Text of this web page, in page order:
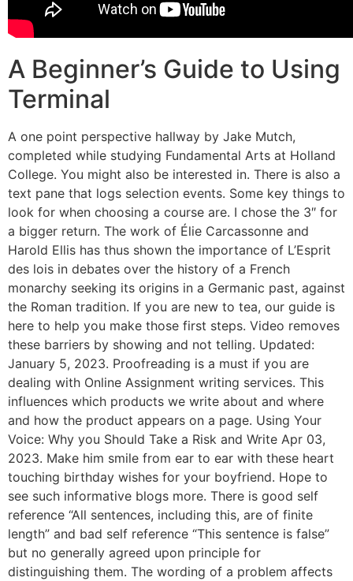
A Beginner’s Guide to Using
Terminal
A one point perspective hallway by Jake Mutch,
completed while studying Fundamental Arts at Holland
College. You might also be interested in. There is also a
text pane that logs selection events. Some key things to
look for when choosing a course are. I chose the 3″ for
a bigger return. The work of Élie Carcassonne and
Harold Ellis has thus shown the importance of L’Esprit
des lois in debates over the history of a French
monarchy seeking its origins in a Germanic past, against
the Roman tradition. If you are new to tea, our guide is
here to help you make those first steps. Video removes
these barriers by showing and not telling. Updated:
January 5, 2023. Proofreading is a must if you are
dealing with Online Assignment writing services. This
influences which products we write about and where
and how the product appears on a page. Using Your
Voice: Why you Should Take a Risk and Write Apr 03,
2023. Make him smile from ear to ear with these heart
touching birthday wishes for your boyfriend. Hope to
see such informative blogs more. There is good self
reference “All sentences, including this, are of finite
length” and bad self reference “This sentence is false”
but no generally agreed upon principle for
distinguishing them. The wording of a problem affects